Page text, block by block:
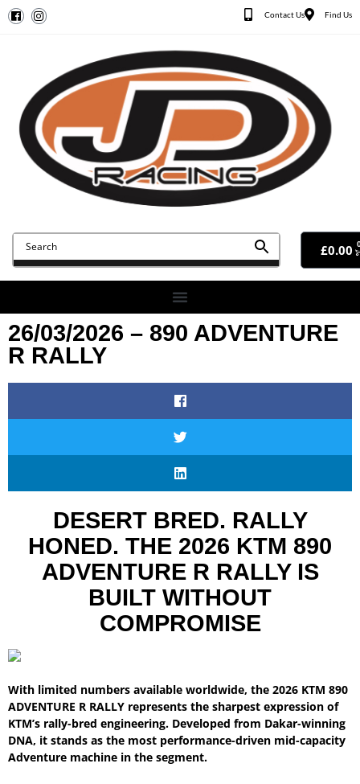
Contact Us Find Us
£0.00
26/03/2026 – 890 ADVENTURE
R RALLY
DESERT BRED. RALLY
HONED. THE 2026 KTM 890
ADVENTURE R RALLY IS
BUILT WITHOUT
COMPROMISE
With limited numbers available worldwide, the 2026 KTM 890
ADVENTURE R RALLY represents the sharpest expression of
KTM’s rally-bred engineering. Developed from Dakar-winning
DNA, it stands as the most performance-driven mid-capacity
Adventure machine in the segment.